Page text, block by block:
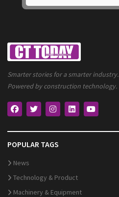
Smarter stories for a smarter industry.
Powered by construction technology.
POPULAR TAGS
News
Technology & Product
Machinery & Equipment